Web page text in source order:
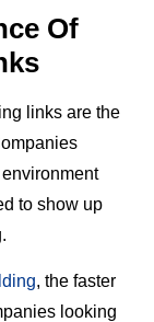
Of
links are the
to show up
, the faster
looking